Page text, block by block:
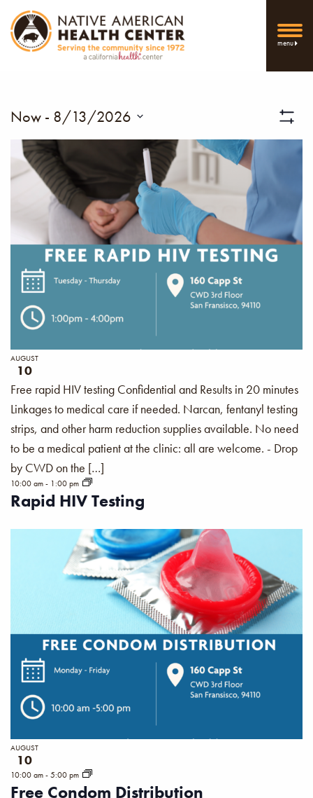
menu
Filters
Now - 8/13/2026
date.
Rapid HIV Testing
AUGUST
10
10:00 am- 1:00 pm
Free rapid HIV testing Confidential and Results in 20 minutes
Linkages to medical care if needed. Narcan, fentanyl testing
strips, and other harm reduction supplies available. No need
to be a medical patient at the clinic: all are welcome. - Drop
by CWD on the […]
Free Condom Distribution
AUGUST
10
10:00 am-5:00 pm